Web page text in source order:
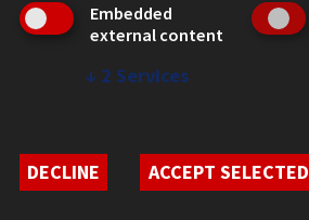
WEB LINKS
Student Non-Discrimination Policy
Embedded
external content
↓ 2 Services
DECLINE
ACCEPT SELECTED